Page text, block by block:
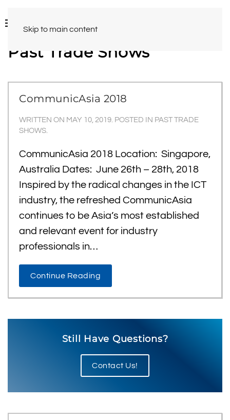
Skip to main content
Past Trade Shows
CommunicAsia 2018
WRITTEN ON MAY 10, 2019. POSTED IN PAST TRADE
SHOWS.
CommunicAsia 2018 Location: Singapore,
Australia Dates: June 26th – 28th, 2018
Inspired by the radical changes in the ICT
industry, the refreshed CommunicAsia
continues to be Asia’s most established
and relevant event for industry
professionals in…
Continue Reading
Still Have Questions?
Contact Us!